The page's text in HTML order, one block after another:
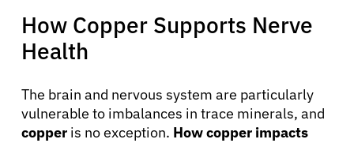
How Copper Supports Nerve
Health
The brain and nervous system are particularly
vulnerable to imbalances in trace minerals, and
copper is no exception. How copper impacts